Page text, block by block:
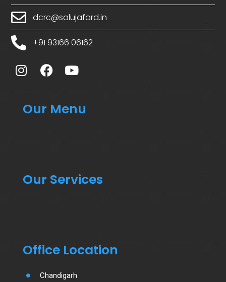
dcrc@salujaford.in
+91 93166 06162
Our Menu
Our Services
Office Location
Chandigarh